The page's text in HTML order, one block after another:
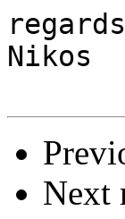
Nikos
Next